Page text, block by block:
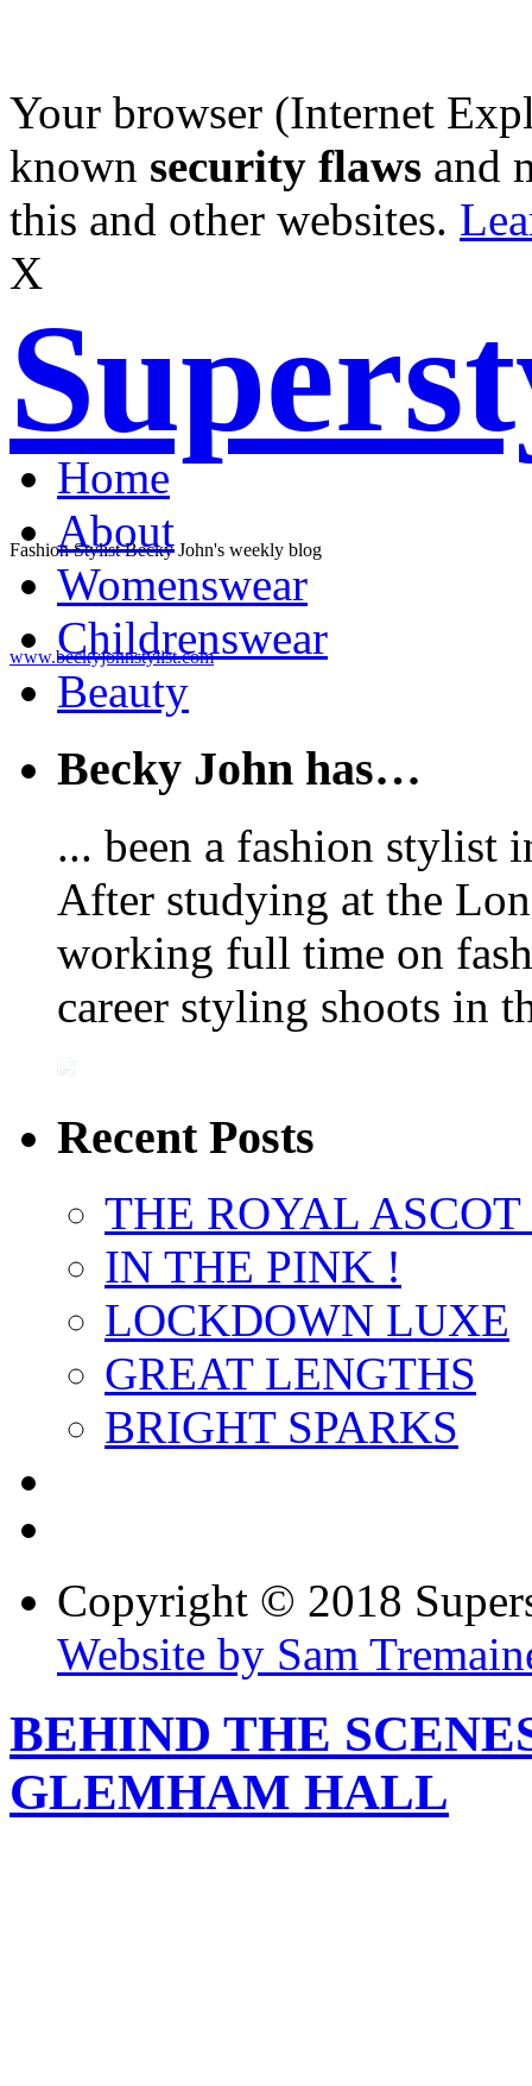
Your browser (Internet
known security flaws and
this and other websites.
X
Fashion Stylist Becky John's weekly blog
www.beckyjohnstylist.com
Home
About
Womenswear
Childrenswear
Beauty
Becky John has…
... been a fashion stylist
After studying at the
working full time on
career styling shoots in
Recent Posts
THE ROYAL
IN THE PINK !
LOCKDOWN LUXE
GREAT LENGTHS
BRIGHT SPARKS
Copyright © 2018
Website by Sam
BEHIND THE
GLEMHAM HALL